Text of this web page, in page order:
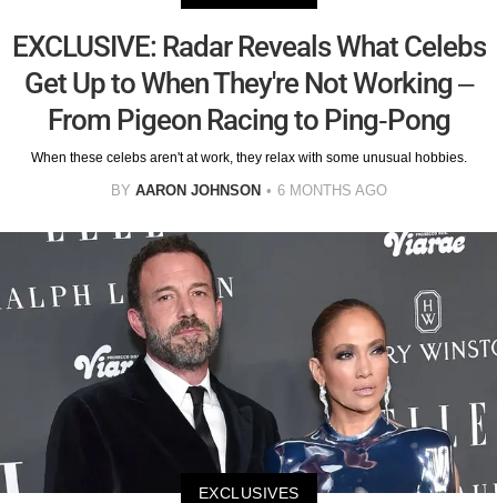
EXCLUSIVE: Radar Reveals What Celebs
Get Up to When They're Not Working –
From Pigeon Racing to Ping-Pong
When these celebs aren't at work, they relax with some unusual hobbies.
BY AARON JOHNSON 6 MONTHS AGO
EXCLUSIVES